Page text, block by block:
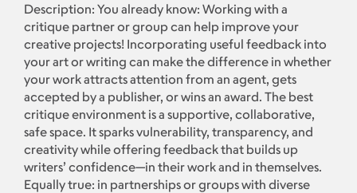
Description: You already know: Working with a
critique partner or group can help improve your
creative projects! Incorporating useful feedback into
your art or writing can make the difference in whether
your work attracts attention from an agent, gets
accepted by a publisher, or wins an award. The best
critique environment is a supportive, collaborative,
safe space. It sparks vulnerability, transparency, and
creativity while offering feedback that builds up
writers’ confidence—in their work and in themselves.
Equally true: in partnerships or groups with diverse